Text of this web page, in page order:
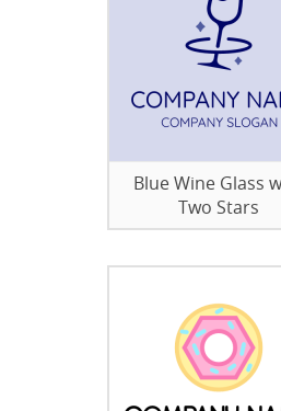
Blue Wine Glass
Two Stars